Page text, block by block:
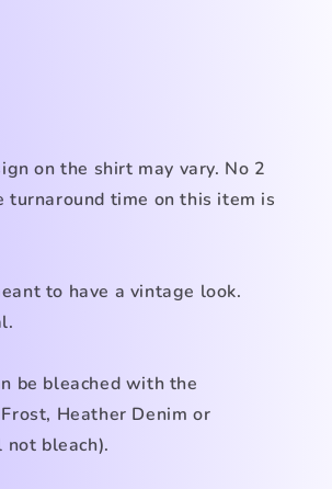
on the shirt may vary. No 2
turnaround time on this item is
to have a vintage look.
be bleached with the
Heather Denim or
bleach).